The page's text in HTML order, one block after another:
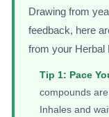
Drawing from
feedback, here
from your Herbal
Tip 1: Pace
compounds
Inhales and